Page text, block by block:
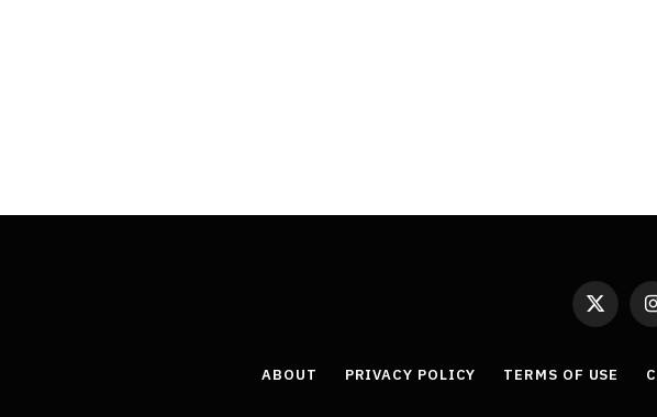
X
(Twitter)
ABOUT PRIVACY POLICY TERMS OF USE